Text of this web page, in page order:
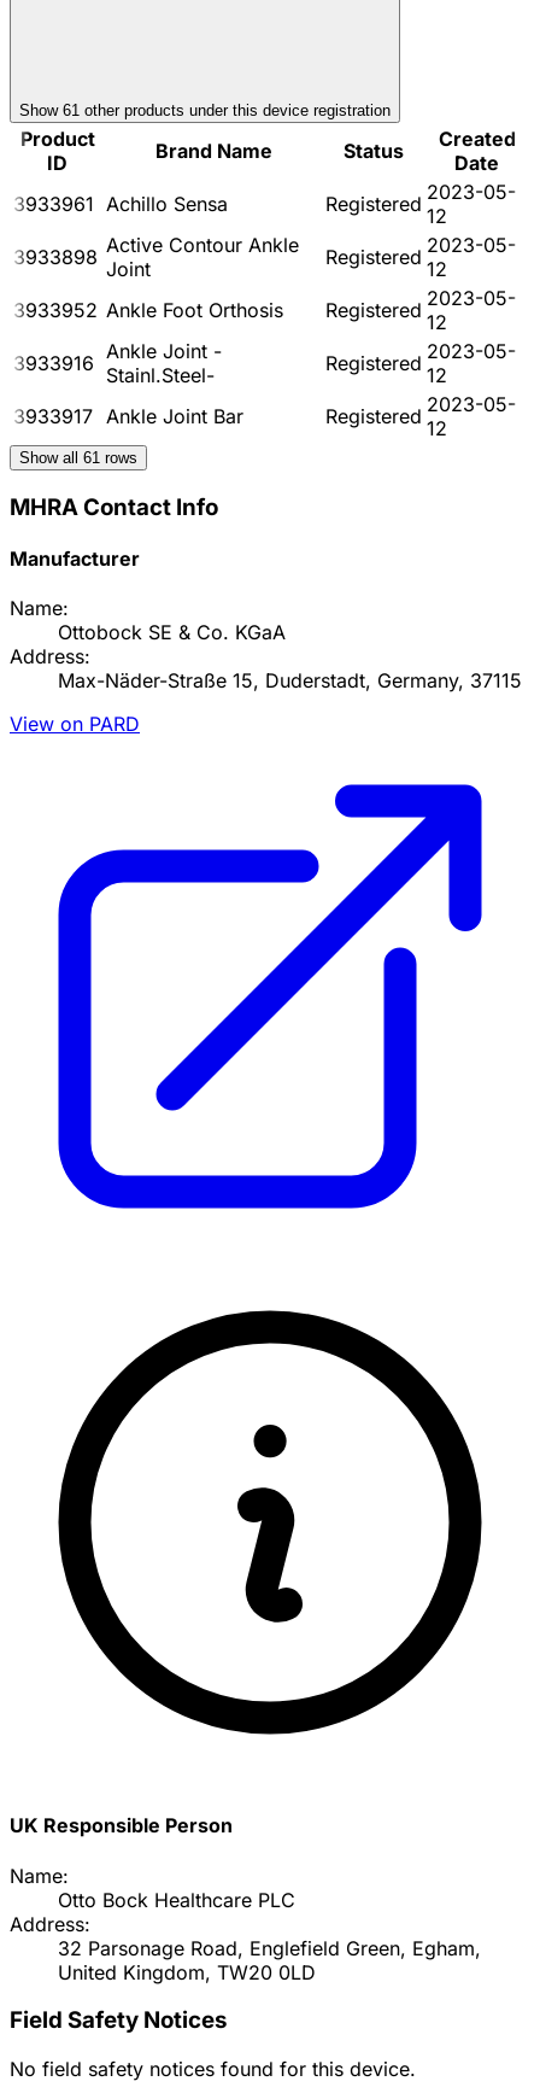
Show 61 other products under this device registration
Product
ID
Brand Name Status
Created
Date
3933961 Achillo Sensa Registered 2023-05-
12
3933898 Active Contour Ankle
Joint
Registered 2023-05-
12
3933952 Ankle Foot Orthosis Registered 2023-05-
12
3933916 Ankle Joint -
Stainl.Steel-
Registered 2023-05-
12
3933917 Ankle Joint Bar Registered 2023-05-
12
Show all 61 rows
MHRA Contact Info
Manufacturer
Name:
Ottobock SE & Co. KGaA
Address:
Max-Näder-Straße 15, Duderstadt, Germany, 37115
View on PARD
UK Responsible Person
Name:
Otto Bock Healthcare PLC
Address:
32 Parsonage Road, Englefield Green, Egham,
United Kingdom, TW20 0LD
Field Safety Notices
No field safety notices found for this device.